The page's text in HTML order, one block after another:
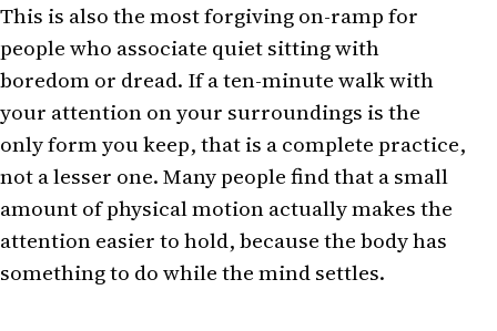
This is also the most forgiving on-ramp for
people who associate quiet sitting with
boredom or dread. If a ten-minute walk with
your attention on your surroundings is the
only form you keep, that is a complete practice,
not a lesser one. Many people find that a small
amount of physical motion actually makes the
attention easier to hold, because the body has
something to do while the mind settles.